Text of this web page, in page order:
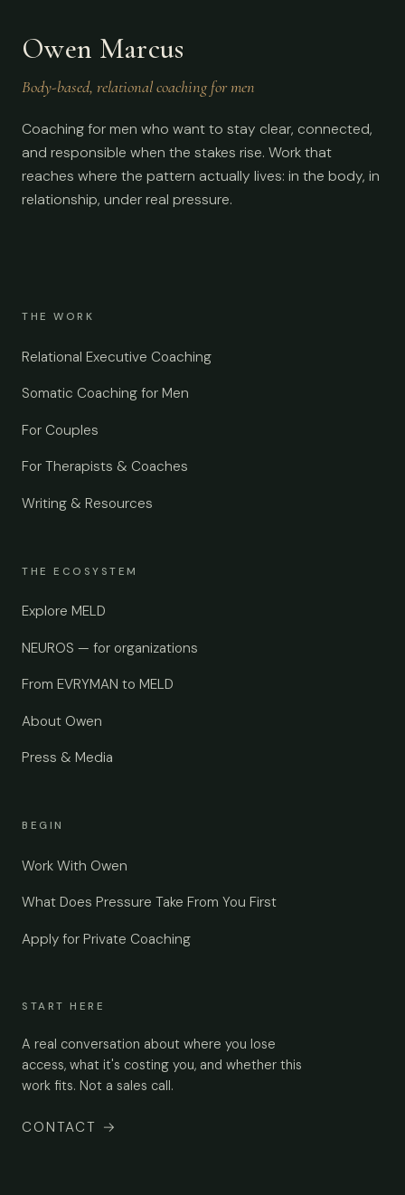
Owen Marcus
Body-based, relational coaching for men
Coaching for men who want to stay clear, connected,
and responsible when the stakes rise. Work that
reaches where the pattern actually lives: in the body, in
relationship, under real pressure.
THE WORK
Relational Executive Coaching
Somatic Coaching for Men
For Couples
For Therapists & Coaches
Writing & Resources
THE ECOSYSTEM
Explore MELD
NEUROS — for organizations
From EVRYMAN to MELD
About Owen
Press & Media
BEGIN
Work With Owen
What Does Pressure Take From You First
Apply for Private Coaching
START HERE
A real conversation about where you lose
access, what it's costing you, and whether this
work fits. Not a sales call.
CONTACT →